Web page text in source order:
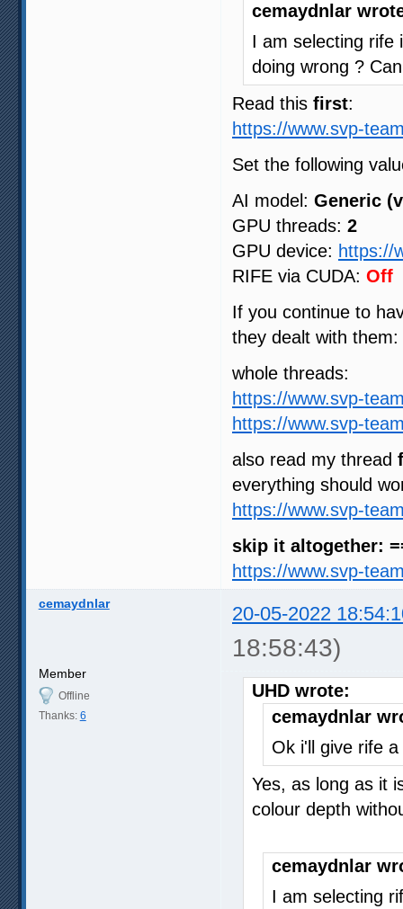
cemaydnlar
I am selecting rife
doing wrong ?
Read this first:
https://www.svp-
Set the following
AI model: Generic
GPU threads: 2
GPU device: https://
RIFE via CUDA: Off
If you continue to
they dealt with them:
whole threads:
https://www.svp-
https://www.svp-
also read my thread
everything should
https://www.svp-
skip it altogether:
https://www.svp-
cemaydnlar 20-05-2022
18:58:43)
Member
Offline
Thanks: 6
UHD wrote:
cemaydnlar
Ok i'll give rife
Yes, as long as it
colour depth
cemaydnlar
I am selecting